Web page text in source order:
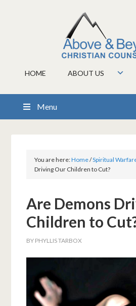
HOME ABOUT US
Menu
You are here:Home/Spiritual
Driving Our Children to Cut?
Are Demons
Children to
BY PHYLLIS TARBOX